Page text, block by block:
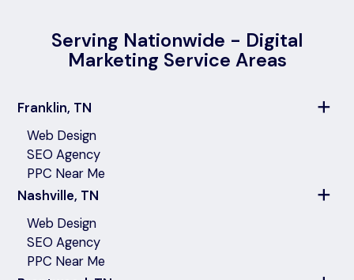
Serving Nationwide - Digital
Marketing Service Areas
Franklin, TN
Web Design
SEO Agency
PPC Near Me
Nashville, TN
Web Design
SEO Agency
PPC Near Me